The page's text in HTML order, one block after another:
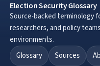
Election Security Glossary
Source-backed terminology
researchers, and policy
environments.
Glossary
Sources